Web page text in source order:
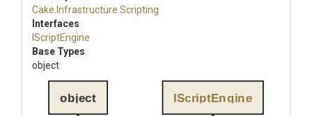
Cake .Infrastructure .Scripting
Interfaces
IScriptEngine
Base Types
object
object IScriptEngine